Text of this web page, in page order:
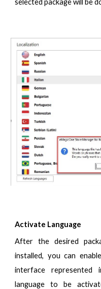
selected package will be
Activate Language
After the desired
installed, you can
interface represented
language to be